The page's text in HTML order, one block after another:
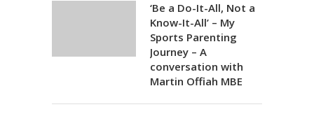
‘Be a Do-It-All, Not a
Know-It-All’ – My
Sports Parenting
Journey – A
conversation with
Martin Offiah MBE